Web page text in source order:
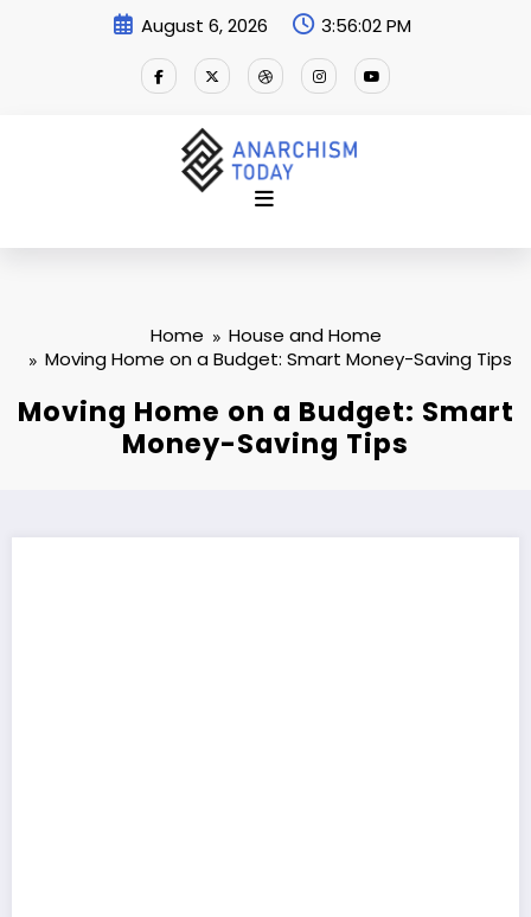
August 6, 2026 3:56:02 PM
Home
House and Home
Moving Home on a Budget: Smart Money-Saving Tips
Moving Home on a Budget: Smart
Money-Saving Tips